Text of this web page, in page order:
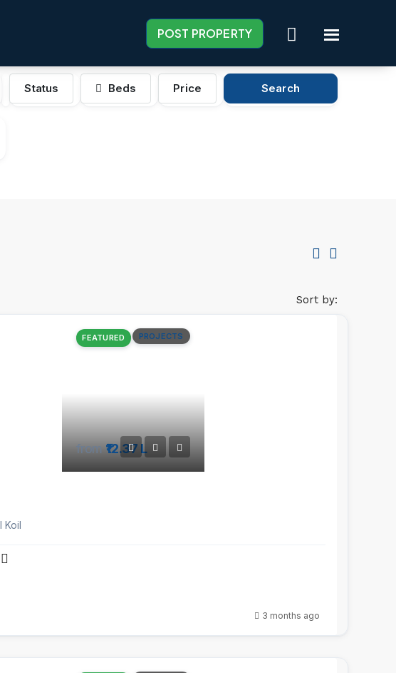
POST PROPERTY
Status Beds Price Search
Sort by:
FEATURED PROJECTS
from ₹12.37 L
Koil
3 months ago